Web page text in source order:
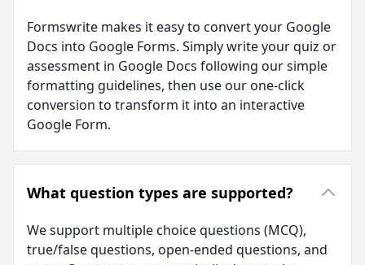
Formswrite makes it easy to convert your Google
Docs into Google Forms. Simply write your quiz or
assessment in Google Docs following our simple
formatting guidelines, then use our one-click
conversion to transform it into an interactive
Google Form.
What question types are supported?
We support multiple choice questions (MCQ),
true/false questions, open-ended questions, and